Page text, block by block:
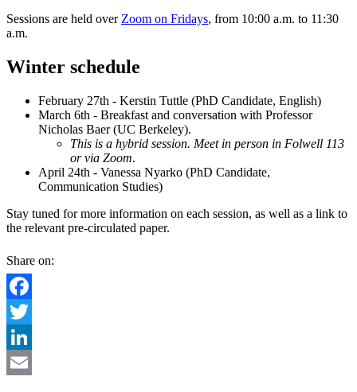
Sessions are held over Zoom on Fridays, from 10:00 a.m. to 11:30
a.m.
Winter schedule
February 27th - Kerstin Tuttle (PhD Candidate, English)
March 6th - Breakfast and conversation with Professor
Nicholas Baer (UC Berkeley).
This is a hybrid session. Meet in person in Folwell 113
or via Zoom.
April 24th - Vanessa Nyarko (PhD Candidate,
Communication Studies)
Stay tuned for more information on each session, as well as a link to
the relevant pre-circulated paper.
Share on:
Facebook
Twitter
LinkedIn